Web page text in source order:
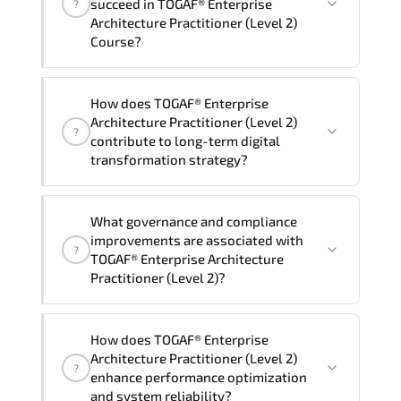
delivery standards.
?
succeed in TOGAF® Enterprise
Architecture Practitioner (Level 2)
Course?
Enterprise Architecture Practitioner
(Level 2) Course), instructor support,
hands-on labs and practical exercises,
?
How does TOGAF® Enterprise
Architecture Practitioner (Level 2)
contribute to long-term digital
transformation strategy?
Practitioner (Level 2) supports
modernization initiatives. cloud
readiness. scalable architecture
governance.
?
What governance and compliance
improvements are associated with
TOGAF® Enterprise Architecture
Practitioner (Level 2)?
Practitioner (Level 2) reinforces
structured policy frameworks. audit
traceability. documentation maturity.
?
How does TOGAF® Enterprise
Architecture Practitioner (Level 2)
enhance performance optimization
and system reliability?